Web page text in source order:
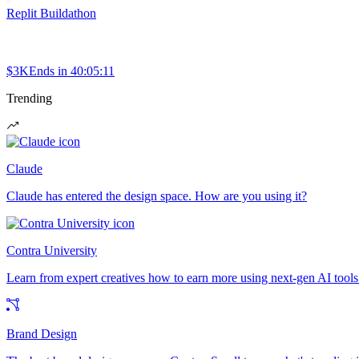
Replit Buildathon
$3KEnds in 40:05:11
Trending
Claude
Claude has entered the design space. How are you using it?
Contra University
Learn from expert creatives how to earn more using next-gen AI
Brand Design